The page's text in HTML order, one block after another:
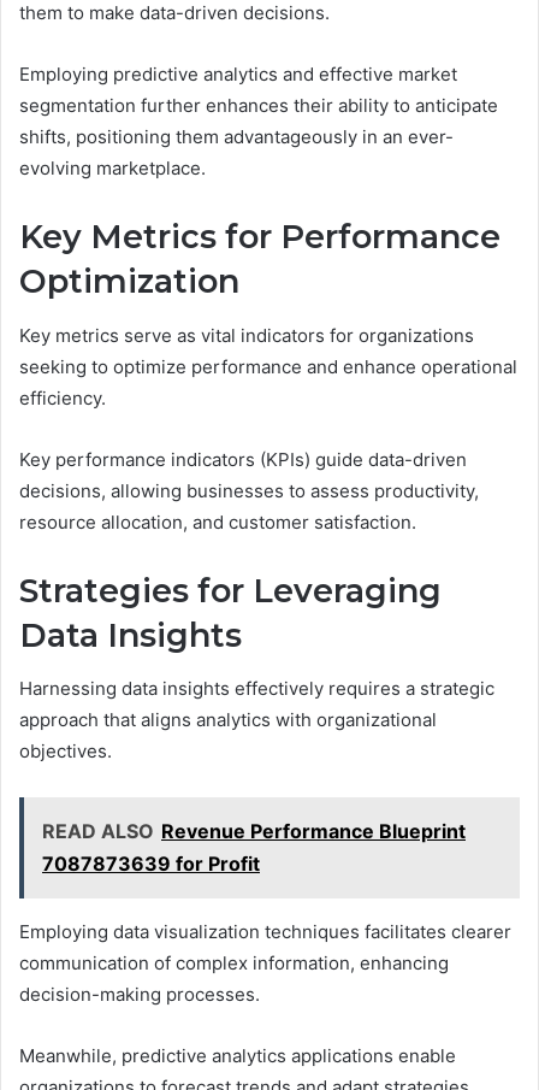
them to make data-driven decisions.
Employing predictive analytics and effective market
segmentation further enhances their ability to anticipate
shifts, positioning them advantageously in an ever-
evolving marketplace.
Key Metrics for Performance
Optimization
Key metrics serve as vital indicators for organizations
seeking to optimize performance and enhance operational
efficiency.
Key performance indicators (KPIs) guide data-driven
decisions, allowing businesses to assess productivity,
resource allocation, and customer satisfaction.
Strategies for Leveraging
Data Insights
Harnessing data insights effectively requires a strategic
approach that aligns analytics with organizational
objectives.
READ ALSO Revenue Performance Blueprint
7087873639 for Profit
Employing data visualization techniques facilitates clearer
communication of complex information, enhancing
decision-making processes.
Meanwhile, predictive analytics applications enable